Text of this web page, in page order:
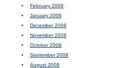
February 2009
January 2009
December 2008
November 2008
October 2008
September 2008
August 2008